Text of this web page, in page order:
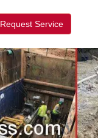
Request Service